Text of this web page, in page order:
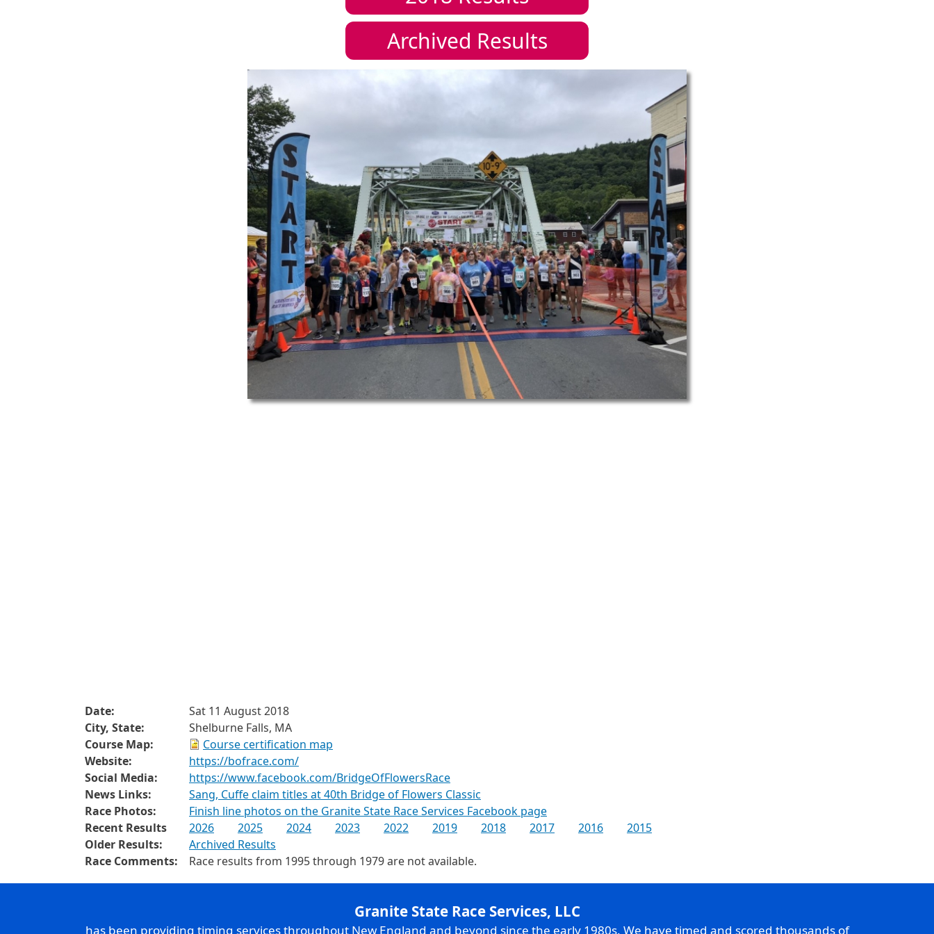
Archived Results
Date:
Sat 11 August 2018
City, State:
Shelburne Falls, MA
Course Map:
Course certification map
Website:
https://bofrace.com/
Social Media:
https://www.facebook.com/BridgeOfFlowersRace
News Links:
Sang, Cuffe claim titles at 40th Bridge of Flowers Classic
Race Photos:
Finish line photos on the Granite State Race Services Facebook page
Recent Results
2026 2025 2024 2023 2022 2019 2018 2017 2016
2015
Older Results:
Archived Results
Race Comments:
Race results from 1995 through 1979 are not available.
Granite State Race Services, LLC
has been providing timing services throughout New England and beyond since the early 1980s. We have timed and scored thousands of